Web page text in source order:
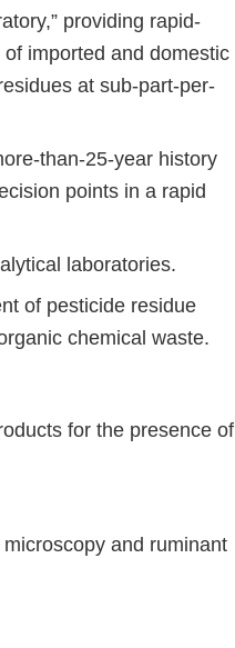
providing rapid-
imported and domestic
at sub-part-per-
than-25-year history
points in a rapid
laboratories.
of pesticide residue
chemical waste.
for the presence of
and ruminant